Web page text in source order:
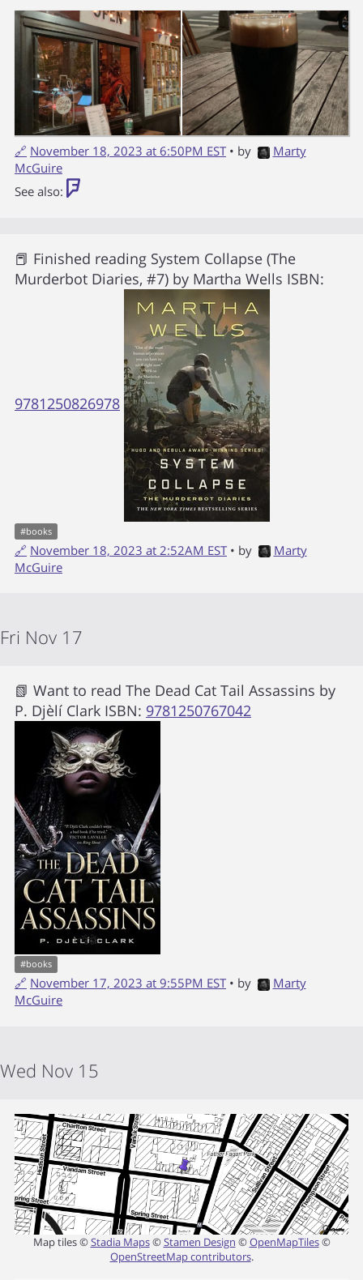
🔗 November 18, 2023 at 6:50PM EST • by
Marty
McGuire
See also:
📕 Finished reading System Collapse (The
Murderbot Diaries, #7) by Martha Wells ISBN:
9781250826978
#books
🔗 November 18, 2023 at 2:52AM EST • by
Marty
McGuire
Fri Nov 17
📗 Want to read The Dead Cat Tail Assassins by
P. Djèlí Clark ISBN: 9781250767042
#books
🔗 November 17, 2023 at 9:55PM EST • by
Marty
McGuire
Wed Nov 15
Map tiles ©Stadia Maps©Stamen Design ©OpenMapTiles©
OpenStreetMap contributors.